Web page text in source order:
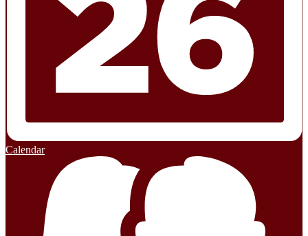
Calendar